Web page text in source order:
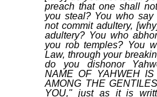
preach that one shall
you steal? You who
not commit adultery,
adultery? You who
you rob temples? You
Law, through your
do you dishonor
NAME OF YAHWEH IS
AMONG THE
YOU," just as it is